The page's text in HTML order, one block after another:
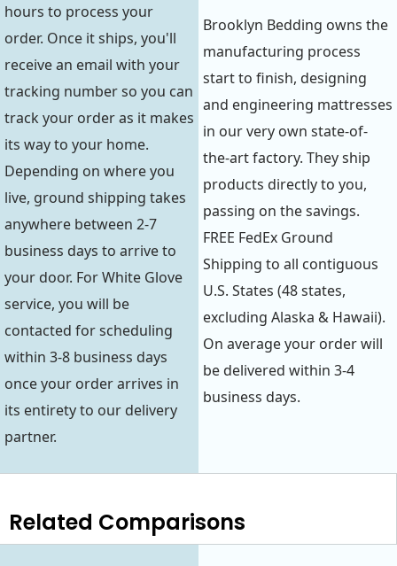
hours to process your
order. Once it ships, you'll
receive an email with your
tracking number so you can
track your order as it makes
its way to your home.
Depending on where you
live, ground shipping takes
anywhere between 2-7
business days to arrive to
your door. For White Glove
service, you will be
contacted for scheduling
within 3-8 business days
once your order arrives in
its entirety to our delivery
partner.
Brooklyn Bedding owns the
manufacturing process
start to finish, designing
and engineering mattresses
in our very own state-of-
the-art factory. They ship
products directly to you,
passing on the savings.
FREE FedEx Ground
Shipping to all contiguous
U.S. States (48 states,
excluding Alaska & Hawaii).
On average your order will
be delivered within 3-4
business days.
Related Comparisons